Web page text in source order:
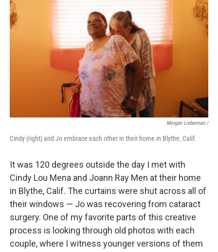
Morgan Lieberman /
Cindy (right) and Jo embrace each other in their home in Blythe, Calif.
It was 120 degrees outside the day I met with
Cindy Lou Mena and Joann Ray Men at their home
in Blythe, Calif. The curtains were shut across all of
their windows — Jo was recovering from cataract
surgery. One of my favorite parts of this creative
process is looking through old photos with each
couple, where I witness younger versions of them